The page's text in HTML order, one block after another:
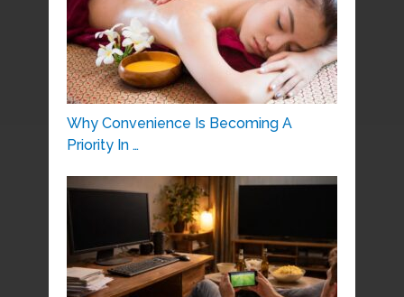
Why Convenience Is Becoming A
Priority In …